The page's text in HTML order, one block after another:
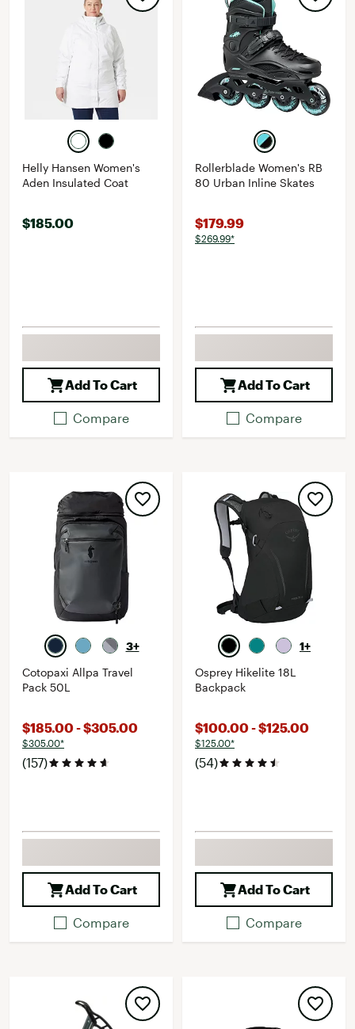
Helly Hansen Women's
Aden Insulated Coat
$185.00
Add To Cart
Compare
Rollerblade Women's RB
80 Urban Inline Skates
$179.99
$269.99*
Add To Cart
Compare
3+
Cotopaxi Allpa Travel
Pack 50L
$185.00 - $305.00
$305.00*
(157)
Add To Cart
Compare
1+
Osprey Hikelite 18L
Backpack
$100.00 - $125.00
$125.00*
(54)
Add To Cart
Compare